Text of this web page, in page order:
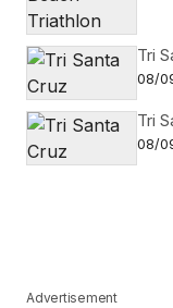
Tri
08/
Tri
08/
Advertisement